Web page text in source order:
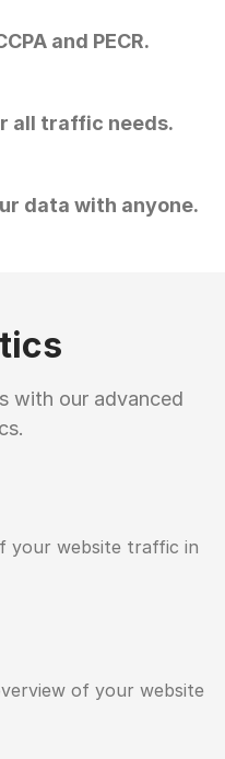
and PECR.
all traffic needs.
data with anyone.
with our advanced
your website traffic in
of your website